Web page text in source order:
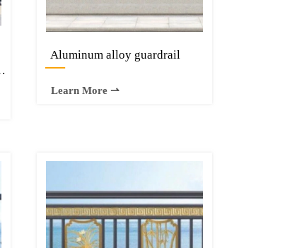
Aluminum alloy guardrail
—
Learn More ⇀